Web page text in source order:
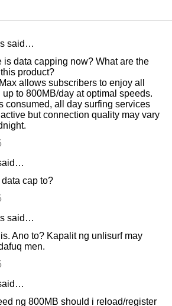
said…
is data capping now? What are the
product?
allows subscribers to enjoy all
up to 800MB/day at optimal speeds.
consumed, all day surfing services
but connection quality may vary
cap to?
said…
Ano to? Kapalit ng unlisurf may
men.
ng 800MB should i reload/register